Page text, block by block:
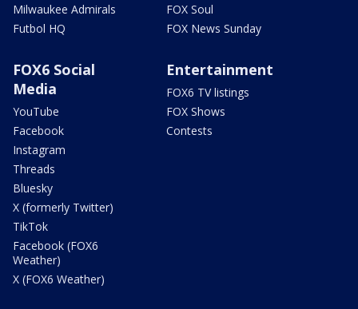
Milwaukee Admirals
Futbol HQ
FOX Soul
FOX News Sunday
FOX6 Social
Media
YouTube
Facebook
Instagram
Threads
Bluesky
X (formerly Twitter)
TikTok
Facebook (FOX6
Weather)
X (FOX6 Weather)
Entertainment
FOX6 TV listings
FOX Shows
Contests